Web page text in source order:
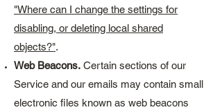
"Where can I change the settings for
disabling, or deleting local shared
objects?".
Web Beacons. Certain sections of our
Service and our emails may contain small
electronic files known as web beacons